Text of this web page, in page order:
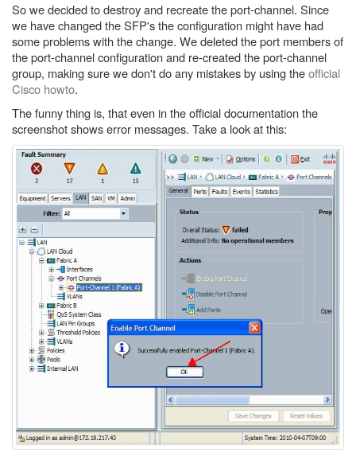
So we decided to destroy and recreate the port-channel. Since
we have changed the SFP's the configuration might have had
some problems with the change. We deleted the port members of
the port-channel configuration and re-created the port-channel
group, making sure we don't do any mistakes by using theofficial
Cisco howto.
The funny thing is, that even in the official documentation the
screenshot shows error messages. Take a look at this: